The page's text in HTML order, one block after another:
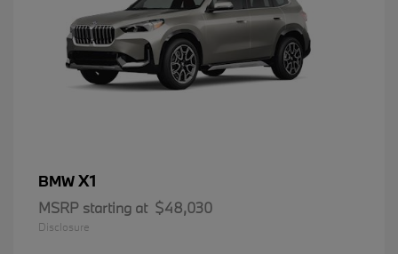
BMWX1
MSRP starting at $48,030
Disclosure